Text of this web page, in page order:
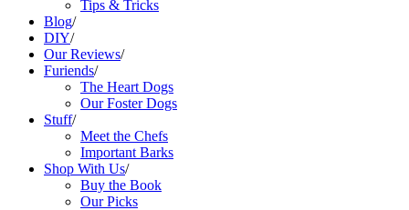
Tips & Tricks
Blog/
DIY/
Our Reviews/
Furiends/
The Heart Dogs
Our Foster Dogs
Stuff/
Meet the Chefs
Important Barks
Shop With Us/
Buy the Book
Our Picks